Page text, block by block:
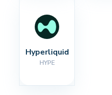
Hyperliquid
HYPE